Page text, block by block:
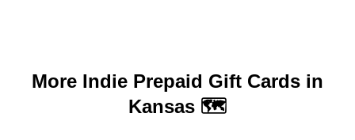
More Indie Prepaid Gift Cards in
Kansas 🗺